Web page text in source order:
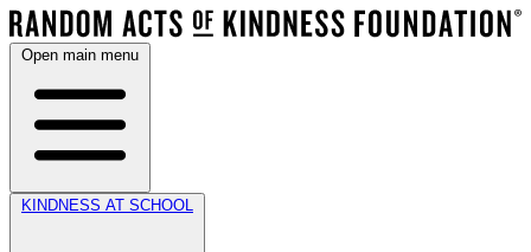
Open main menu
KINDNESS AT SCHOOL